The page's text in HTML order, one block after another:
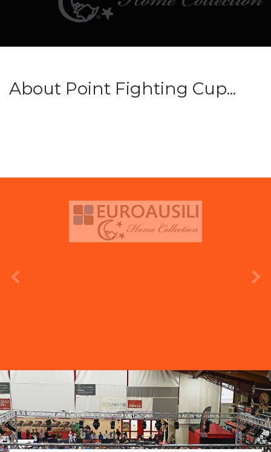
About Point Fighting Cup...